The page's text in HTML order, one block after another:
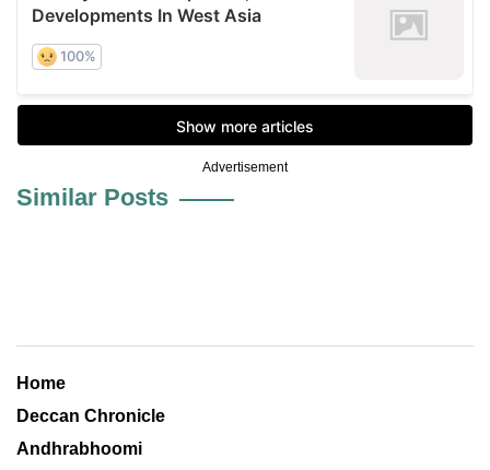
Advertisement
Similar Posts
Home
Deccan Chronicle
Andhrabhoomi